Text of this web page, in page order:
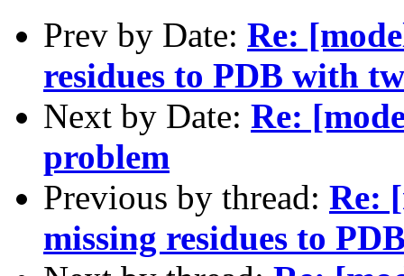
Prev by Date: Re:
residues to PDB with
Next by Date: Re:
problem
Previous by thread: Re:
missing residues to